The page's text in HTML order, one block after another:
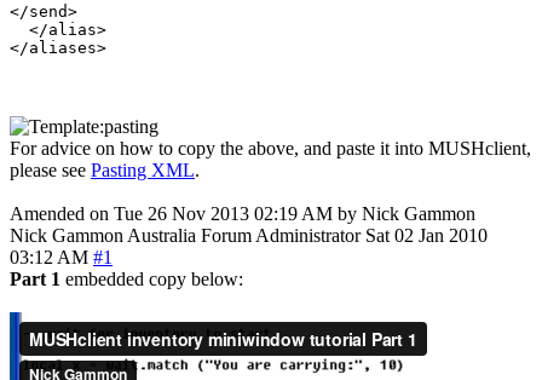
</send>
  </alias>
For advice on how to copy the above, and paste it into MUSHclient,
please see Pasting XML.
Amended on Tue 26 Nov 2013 02:19 AM by Nick Gammon
Nick Gammon Australia Forum Administrator Sat 02 Jan 2010
03:12 AM #1
Part 1 embedded copy below: